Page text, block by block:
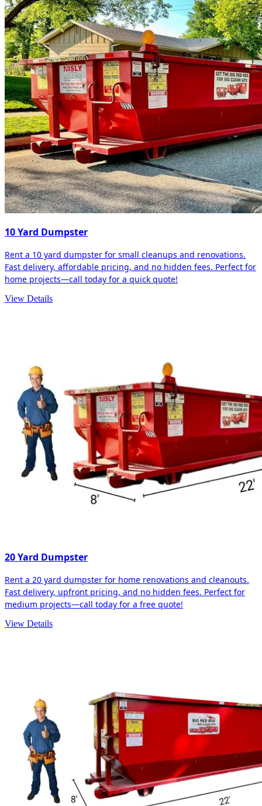
10 Yard Dumpster
Rent a 10 yard dumpster for small cleanups and renovations.
Fast delivery, affordable pricing, and no hidden fees. Perfect for
home projects—call today for a quick quote!
View Details
20 Yard Dumpster
Rent a 20 yard dumpster for home renovations and cleanouts.
Fast delivery, upfront pricing, and no hidden fees. Perfect for
medium projects—call today for a free quote!
View Details